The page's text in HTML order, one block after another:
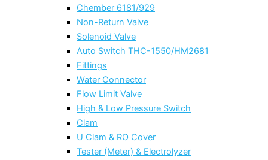
Chember 6181/929
Non-Return Valve
Solenoid Valve
Auto Switch THC-1550/HM2681
Fittings
Water Connector
Flow Limit Valve
High & Low Pressure Switch
Clam
U Clam & RO Cover
Tester (Meter) & Electrolyzer